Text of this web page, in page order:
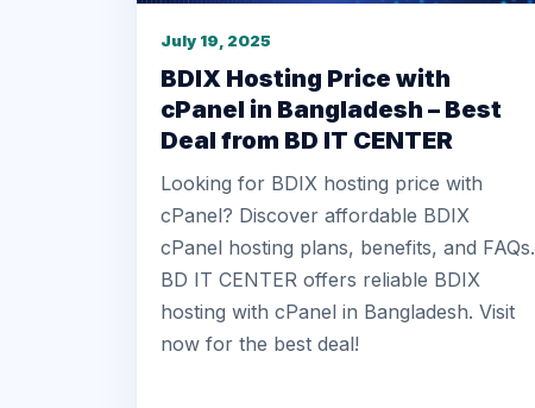
July 19, 2025
BDIX Hosting Price with
cPanel in Bangladesh – Best
Deal from BD IT CENTER
Looking for BDIX hosting price with
cPanel? Discover affordable BDIX
cPanel hosting plans, benefits, and FAQs.
BD IT CENTER offers reliable BDIX
hosting with cPanel in Bangladesh. Visit
now for the best deal!